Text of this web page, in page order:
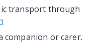
transport through
companion or carer.